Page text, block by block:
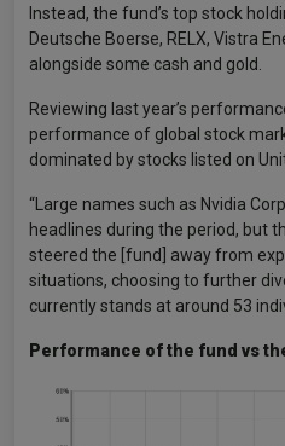
Instead, the fund’s top stock
Deutsche Boerse, RELX, Vistra
alongside some cash and gold.
Reviewing last year’s
performance of global stock
dominated by stocks listed on
“Large names such as Nvidia
headlines during the period, but
steered the [fund] away from
situations, choosing to further
currently stands at around 53
Performance of the fund vs